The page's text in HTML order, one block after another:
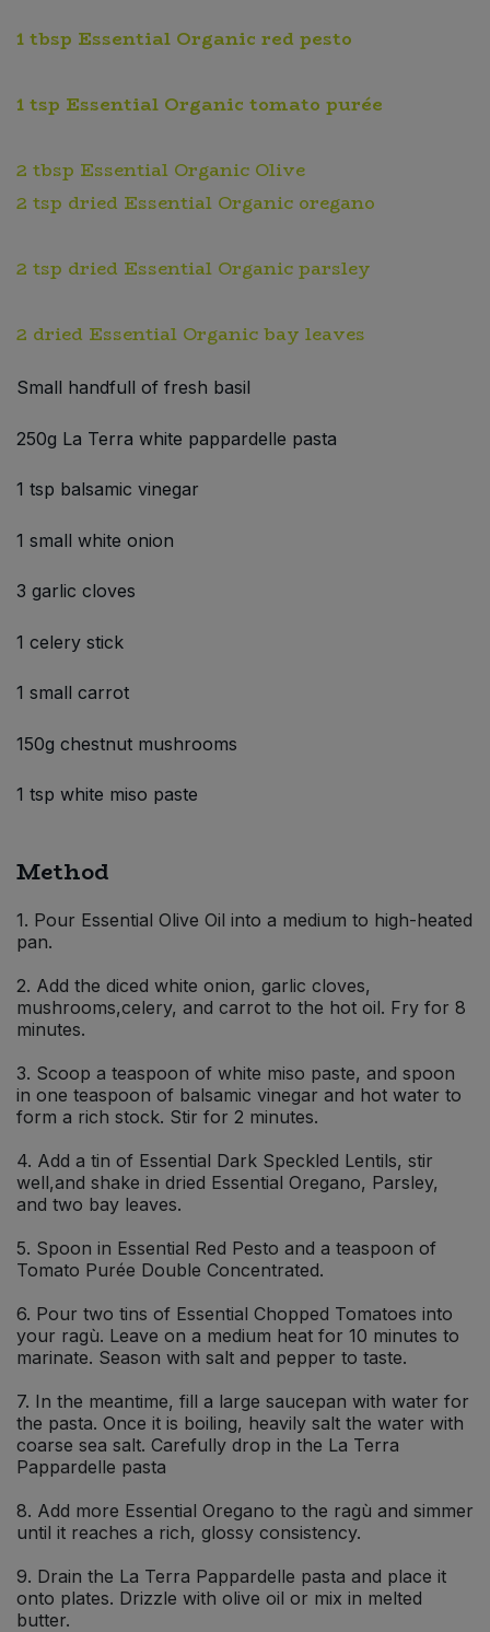
1 tbsp Essential Organic red pesto
1 tsp Essential Organic tomato purée
2 tbsp Essential Organic Olive
2 tsp dried Essential Organic oregano
2 tsp dried Essential Organic parsley
2 dried Essential Organic bay leaves
Small handfull of fresh basil
250g La Terra white pappardelle pasta
1 tsp balsamic vinegar
1 small white onion
3 garlic cloves
1 celery stick
1 small carrot
150g chestnut mushrooms
1 tsp white miso paste
Method
1. Pour Essential Olive Oil into a medium to high-heated
pan.
2. Add the diced white onion, garlic cloves,
mushrooms,celery, and carrot to the hot oil. Fry for 8
minutes.
3. Scoop a teaspoon of white miso paste, and spoon
in one teaspoon of balsamic vinegar and hot water to
form a rich stock. Stir for 2 minutes.
4. Add a tin of Essential Dark Speckled Lentils, stir
well,and shake in dried Essential Oregano, Parsley,
and two bay leaves.
5. Spoon in Essential Red Pesto and a teaspoon of
Tomato Purée Double Concentrated.
6. Pour two tins of Essential Chopped Tomatoes into
your ragù. Leave on a medium heat for 10 minutes to
marinate. Season with salt and pepper to taste.
7. In the meantime, fill a large saucepan with water for
the pasta. Once it is boiling, heavily salt the water with
coarse sea salt. Carefully drop in the La Terra
Pappardelle pasta
8. Add more Essential Oregano to the ragù and simmer
until it reaches a rich, glossy consistency.
9. Drain the La Terra Pappardelle pasta and place it
onto plates. Drizzle with olive oil or mix in melted
butter.